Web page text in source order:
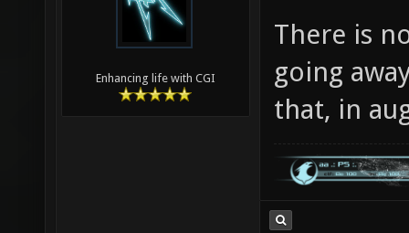
Enhancing life with CGI
There is
going
that, in